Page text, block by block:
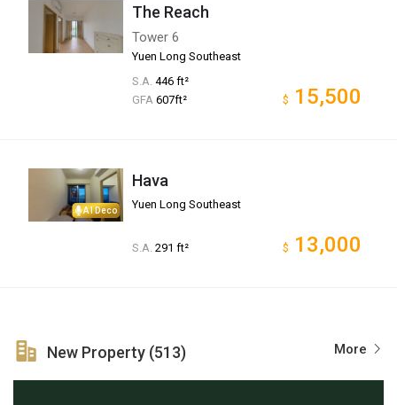
The Reach
Tower 6
Yuen Long Southeast
S.A. 446 ft²
GFA 607ft² $ 15,500
AI Deco
Hava
Yuen Long Southeast
S.A. 291 ft² $ 13,000
More
New Property (513)